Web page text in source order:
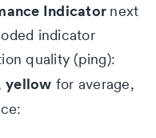
Indicator next
indicator
quality (ping):
yellow for average,